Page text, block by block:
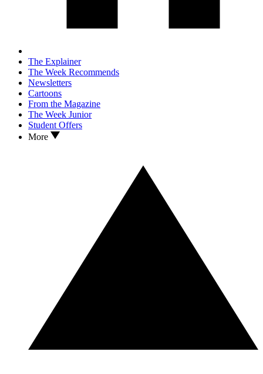
The Explainer
The Week Recommends
Newsletters
Cartoons
From the Magazine
The Week Junior
Student Offers
More